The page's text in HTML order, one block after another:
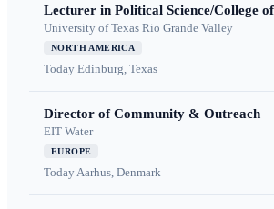
Lecturer in Political Science/College
University of Texas Rio Grande Valley
NORTH AMERICA
Today Edinburg, Texas
Director of Community & Outreach
EIT Water
EUROPE
TodayAarhus, Denmark